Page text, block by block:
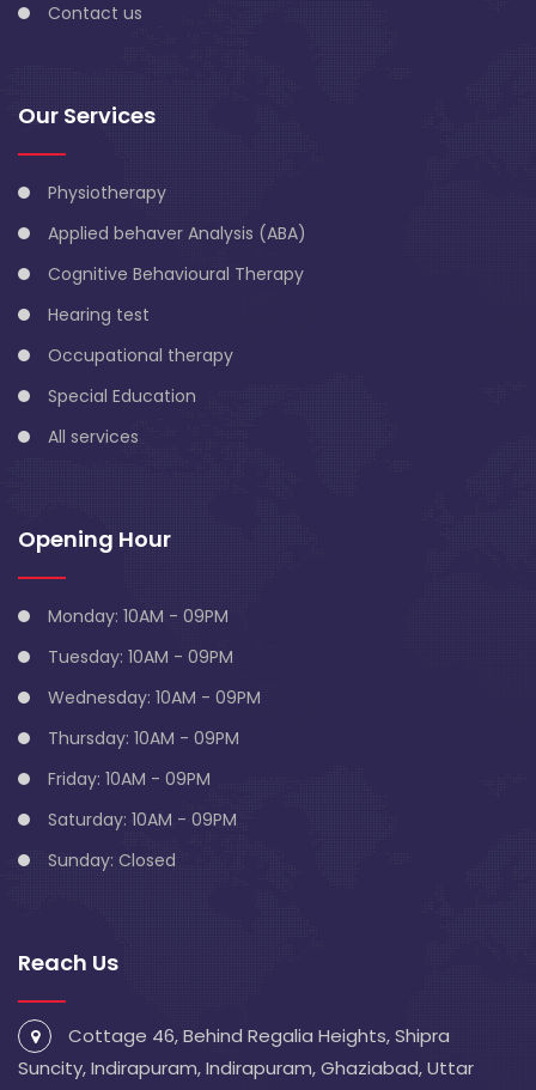
Contact us
Our Services
Physiotherapy
Applied behaver Analysis (ABA)
Cognitive Behavioural Therapy
Hearing test
Occupational therapy
Special Education
All services
Opening Hour
Monday: 10AM - 09PM
Tuesday: 10AM - 09PM
Wednesday: 10AM - 09PM
Thursday: 10AM - 09PM
Friday: 10AM - 09PM
Saturday: 10AM - 09PM
Sunday: Closed
Reach Us
Cottage 46, Behind Regalia Heights, Shipra
Suncity, Indirapuram, Indirapuram, Ghaziabad, Uttar